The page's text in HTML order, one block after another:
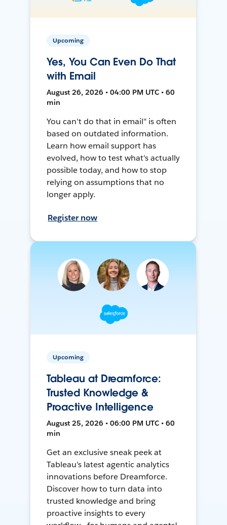
Upcoming
Yes, You Can Even Do That
with Email
August 26, 2026 • 04:00 PM UTC • 60
min
You can't do that in email" is often
based on outdated information.
Learn how email support has
evolved, how to test what's actually
possible today, and how to stop
relying on assumptions that no
longer apply.
Register now
Upcoming
Tableau at Dreamforce:
Trusted Knowledge &
Proactive Intelligence
August 25, 2026 • 06:00 PM UTC • 60
min
Get an exclusive sneak peek at
Tableau's latest agentic analytics
innovations before Dreamforce.
Discover how to turn data into
trusted knowledge and bring
proactive insights to every